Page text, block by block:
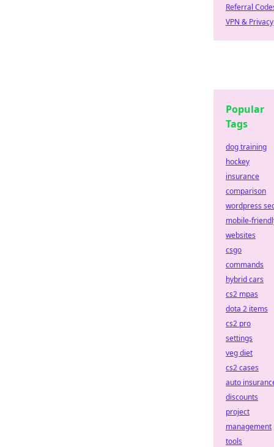
Referral
VPN & Privacy
Popular
Tags
dog training
hockey
insurance
comparison
wordpress
mobile-
websites
csgo
commands
hybrid cars
cs2 mpas
dota 2 items
cs2 pro
settings
veg diet
cs2 cases
auto
discounts
project
management
tools